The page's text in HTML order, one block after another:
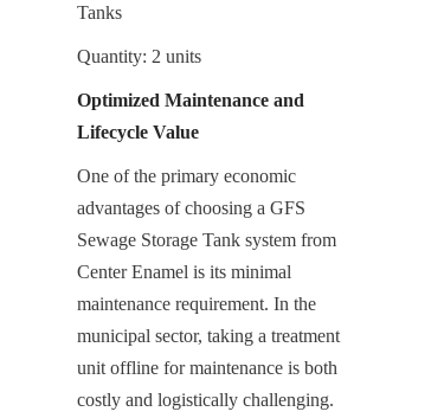
Tanks
Quantity: 2 units
Optimized Maintenance and
Lifecycle Value
One of the primary economic
advantages of choosing a GFS
Sewage Storage Tank system from
Center Enamel is its minimal
maintenance requirement. In the
municipal sector, taking a treatment
unit offline for maintenance is both
costly and logistically challenging.